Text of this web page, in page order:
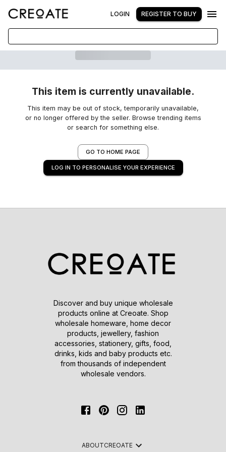
LOGIN REGISTER TO BUY
This item is currently unavailable.
This item may be out of stock, temporarily unavailable,
or no longer offered by the seller. Browse trending items
or search for something else.
GO TO HOME PAGE
LOG IN TO PERSONALISE YOUR EXPERIENCE
Discover and buy unique wholesale
products online at Creoate. Shop
wholesale homeware, home decor
products, jewellery, fashion
accessories, stationery, gifts, food,
drinks, kids and baby products etc.
from thousands of independent
wholesale vendors.
ABOUTCREOATE